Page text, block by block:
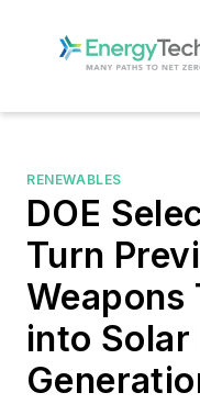
RENEWABLES
DOE
Turn
Weapons
into Solar